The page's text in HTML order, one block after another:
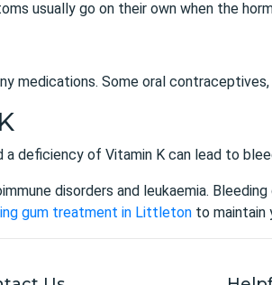
usually go on their own when the
medications. Some oral
deficiency of Vitamin K can lead to
disorders and leukaemia.
gum treatment in Littleton to maintain